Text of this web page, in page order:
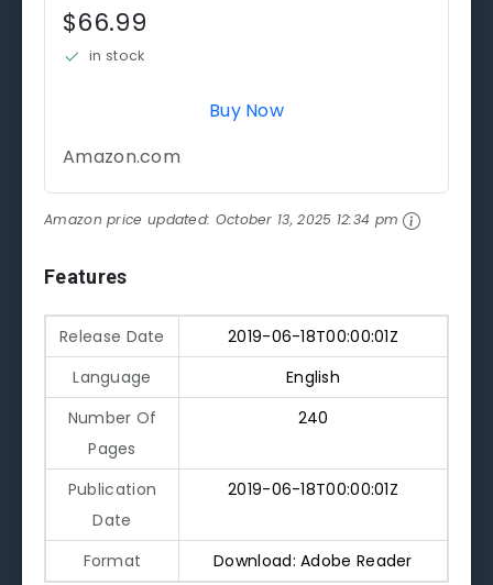
$66.99
in stock
Buy Now
Amazon.com
Amazon price updated: October 13, 2025 12:34 pm
Features
Release Date
2019-06-18T00:00:01Z
Language
English
Number Of
Pages
240
Publication
Date
2019-06-18T00:00:01Z
Format Download: Adobe Reader